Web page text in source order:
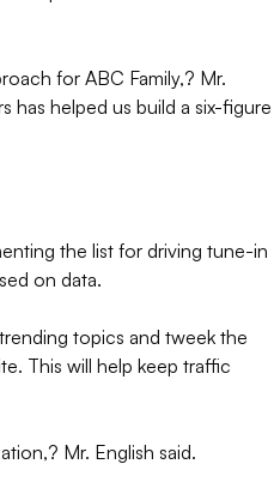
for ABC Family,? Mr.
has helped us build a six-figure
the list for driving tune-in
on data.
topics and tweek the
This will help keep traffic
Mr. English said.